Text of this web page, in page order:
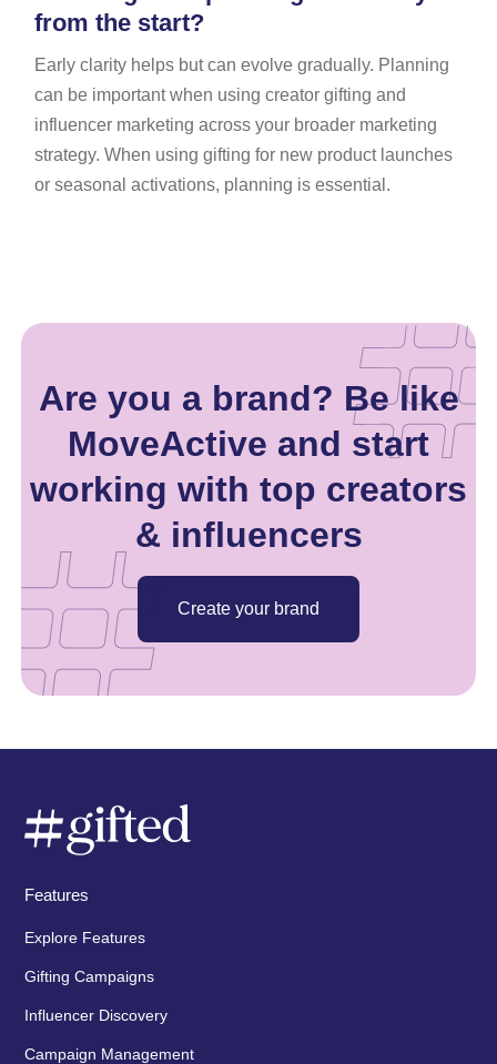
from the start?
Early clarity helps but can evolve gradually. Planning
can be important when using creator gifting and
influencer marketing across your broader marketing
strategy. When using gifting for new product launches
or seasonal activations, planning is essential.
Are you a brand? Be like
MoveActive and start
working with top creators
& influencers
Create your brand
Features
Explore Features
Gifting Campaigns
Influencer Discovery
Campaign Management